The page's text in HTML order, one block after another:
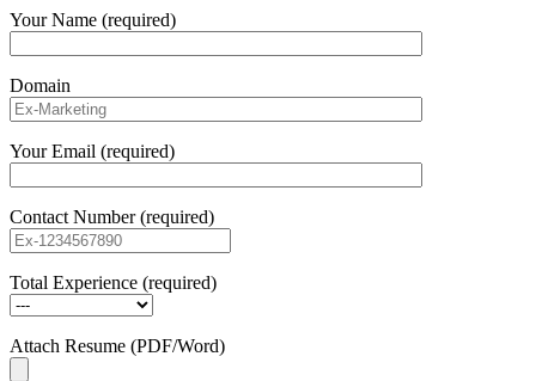
Your Name (required)
Domain
Your Email (required)
Contact Number (required)
Total Experience (required)
Attach Resume (PDF/Word)